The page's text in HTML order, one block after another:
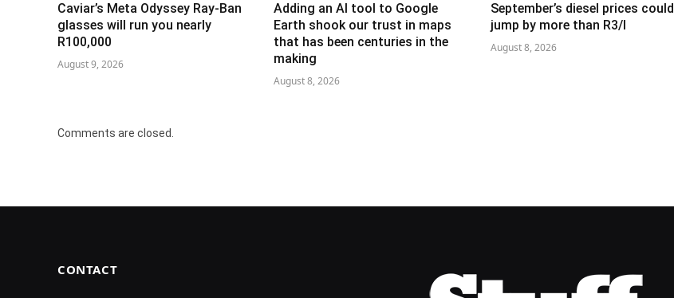
Caviar’s Meta Odyssey Ray-Ban
glasses will run you nearly
R100,000
August 9, 2026
Adding an AI tool to Google
Earth shook our trust in maps
that has been centuries in the
making
August 8, 2026
September’s diesel prices could
jump by more than R3/l
August 8, 2026
Comments are closed.
CONTACT